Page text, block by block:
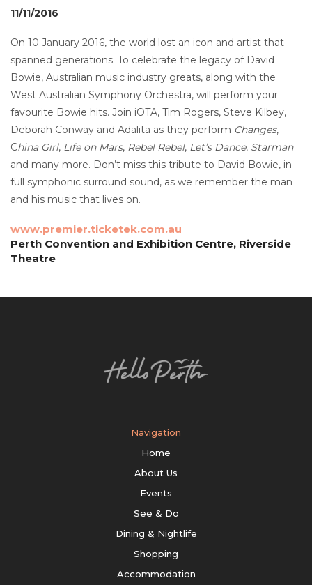
11/11/2016
On 10 January 2016, the world lost an icon and artist that
spanned generations. To celebrate the legacy of David
Bowie, Australian music industry greats, along with the
West Australian Symphony Orchestra, will perform your
favourite Bowie hits. Join iOTA, Tim Rogers, Steve Kilbey,
Deborah Conway and Adalita as they perform Changes,
China Girl, Life on Mars, Rebel Rebel, Let’s Dance, Starman
and many more. Don’t miss this tribute to David Bowie, in
full symphonic surround sound, as we remember the man
and his music that lives on.
www.premier.ticketek.com.au
Perth Convention and Exhibition Centre, Riverside
Theatre
Navigation
Home
About Us
Events
See & Do
Dining & Nightlife
Shopping
Accommodation